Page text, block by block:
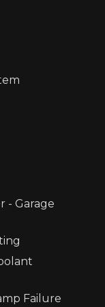
- Garage
Failure